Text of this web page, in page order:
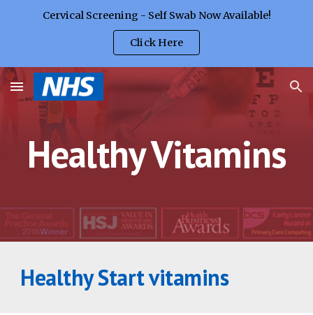
Cervical Screening - Self Swab Now Available!
Click Here
Healthy Vitamins
Healthy Start vitamins